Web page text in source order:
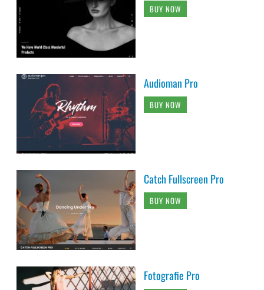
BUY NOW
Audioman Pro
BUY NOW
Catch Fullscreen Pro
BUY NOW
Fotografie Pro